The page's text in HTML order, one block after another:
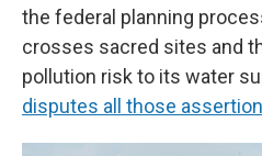
the federal planning
crosses sacred sites and
pollution risk to its water
disputes all those